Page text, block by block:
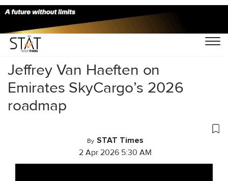
Home/Videos/Conversations/
Jeffrey Van Haeften on
Emirates SkyCargo’s 2026
roadmap
By STAT Times
2 Apr 2026 5:30 AM